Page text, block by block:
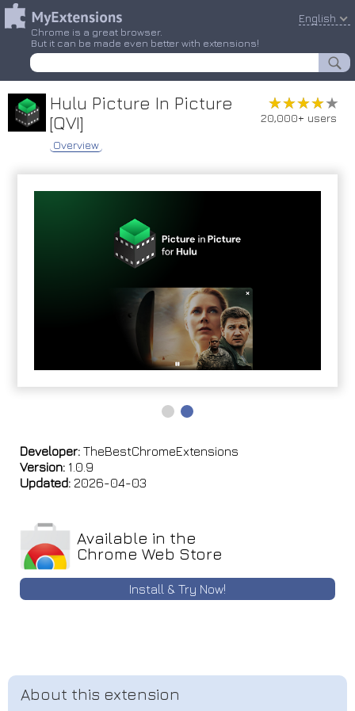
Chrome is a great browser.
But it can be made even better with extensions!
English
Hulu Picture In Picture
[QVI]
Overview
★★★★★
★★★★★
20,000+ users
Developer: TheBestChromeExtensions
Version: 1.0.9
Updated: 2026-04-03
Available in the
Chrome Web Store
Install & Try Now!